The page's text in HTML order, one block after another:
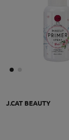
J.CAT BEAUTY